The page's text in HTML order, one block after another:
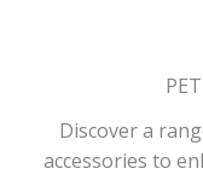
Discover a
accessories to